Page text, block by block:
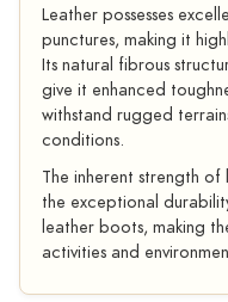
Leather possesses
punctures, making it
Its natural fibrous
give it enhanced
withstand rugged
conditions.
The inherent strength
the exceptional
leather boots, making
activities and